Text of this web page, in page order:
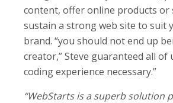
content, offer online products or
sustain a strong web site to suit
brand. “you should not end up
creator,” Steve guaranteed all of
coding experience necessary.”
“WebStarts is a superb solution